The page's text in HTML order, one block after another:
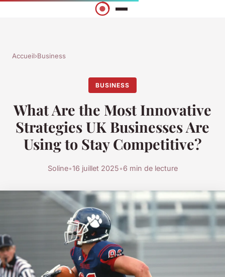
Accueil›Business
BUSINESS
What Are the Most Innovative
Strategies UK Businesses Are
Using to Stay Competitive?
Soline•16 juillet 2025•6 min de lecture